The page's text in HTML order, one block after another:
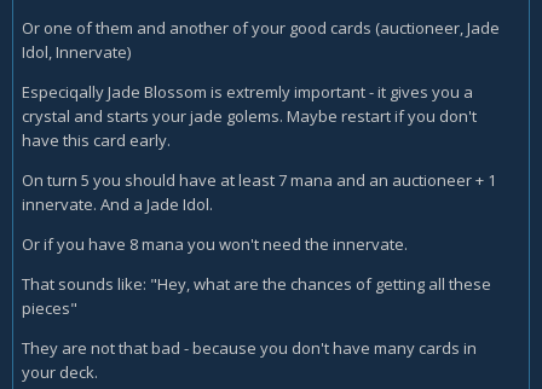
Or one of them and another of your good cards (auctioneer, Jade
Idol, Innervate)
Especiqally Jade Blossom is extremly important - it gives you a
crystal and starts your jade golems. Maybe restart if you don't
have this card early.
On turn 5 you should have at least 7 mana and an auctioneer + 1
innervate. And a Jade Idol.
Or if you have 8 mana you won't need the innervate.
That sounds like: "Hey, what are the chances of getting all these
pieces"
They are not that bad - because you don't have many cards in
your deck.